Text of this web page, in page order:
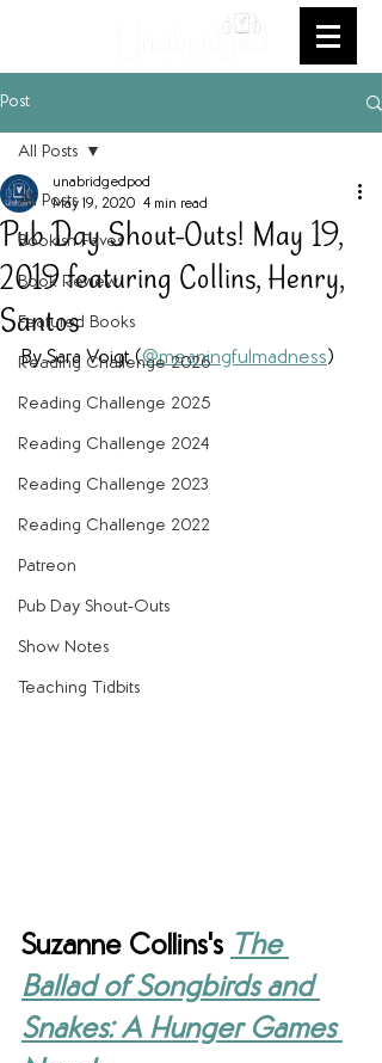
Post
All Posts
Bookish Faves
Book Review
Featured Books
Reading Challenge 2026
Reading Challenge 2025
Reading Challenge 2024
Reading Challenge 2023
Reading Challenge 2022
Patreon
Pub Day Shout-Outs
Show Notes
Teaching Tidbits
All Posts
Pub Day Shout-Outs! May 19,
2019 featuring Collins, Henry,
Santos
unabridgedpod
May 19, 2020 4 min read
By Sara Voigt (@meaningfulmadness)
Suzanne Collins's The
Ballad of Songbirds and
Snakes: A Hunger Games